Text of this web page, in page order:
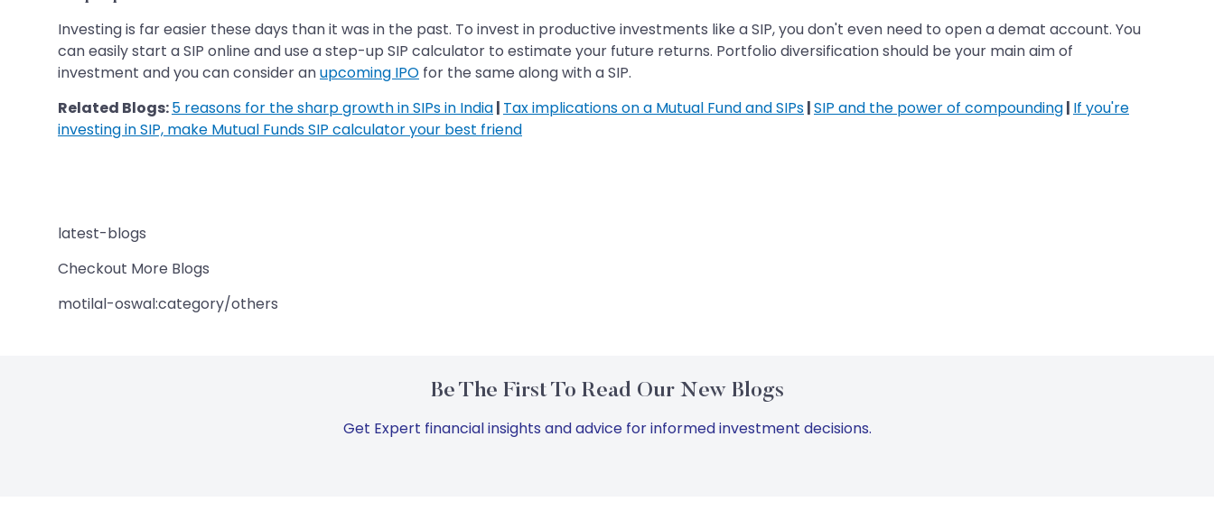
Investing is far easier these days than it was in the past. To invest in productive investments like a SIP, you don't even need to open a demat account. You
can easily start a SIP online and use a step-up SIP calculator to estimate your future returns. Portfolio diversification should be your main aim of
investment and you can consider anupcoming IPO for the same along with a SIP.
Related Blogs:5 reasons for the sharp growth in SIPs in India| Tax implications on a Mutual Fund and SIPs|SIP and the power of compounding| If you're
investing in SIP, make Mutual Funds SIP calculator your best friend
latest-blogs
Checkout More Blogs
motilal-oswal:category/others
Be The First To Read Our New Blogs
Get Expert financial insights and advice for informed investment decisions.